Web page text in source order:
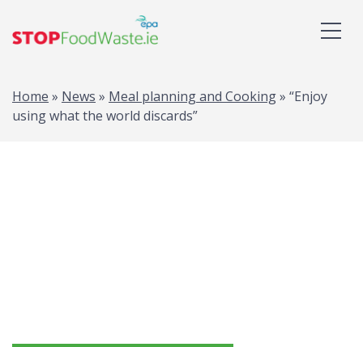
Home » News » Meal planning and Cooking» “Enjoy
using what the world discards”